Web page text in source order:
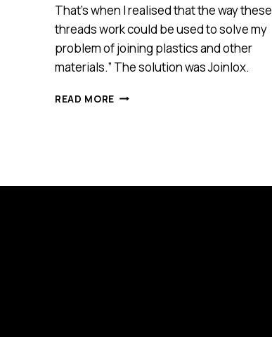
That’s when I realised that the way these
threads work could be used to solve my
problem of joining plastics and other
materials.” The solution was Joinlox.
READ MORE JOINLOX